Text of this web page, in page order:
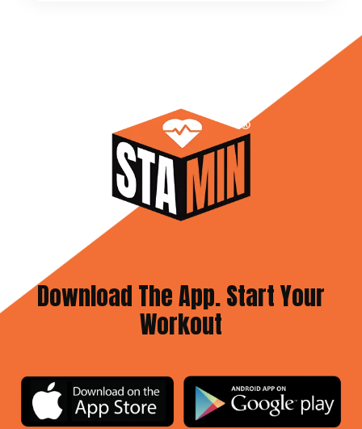
Download The App. Start Your
Workout